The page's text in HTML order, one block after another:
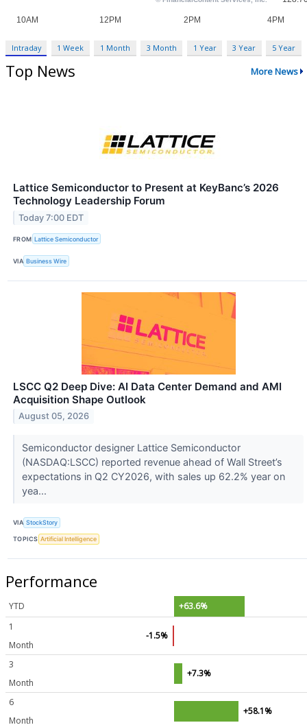
Intraday 1 Week 1 Month 3 Month 1 Year 3 Year 5 Year
Top News More News
Lattice Semiconductor to Present at KeyBanc’s 2026
Technology Leadership Forum
Today 7:00 EDT
FROM Lattice Semiconductor
VIA Business Wire
LSCC Q2 Deep Dive: AI Data Center Demand and AMI
Acquisition Shape Outlook
August 05, 2026
Semiconductor designer Lattice Semiconductor
(NASDAQ:LSCC) reported revenue ahead of Wall Street’s
expectations in Q2 CY2026, with sales up 62.2% year on
yea...
VIA StockStory
TOPICS Artificial Intelligence
Performance
YTD
+63.6%
1
Month
-1.5%
3
Month
+7.3%
6
Month
+58.1%